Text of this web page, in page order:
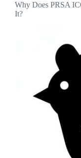
Why Does PRSA
It?